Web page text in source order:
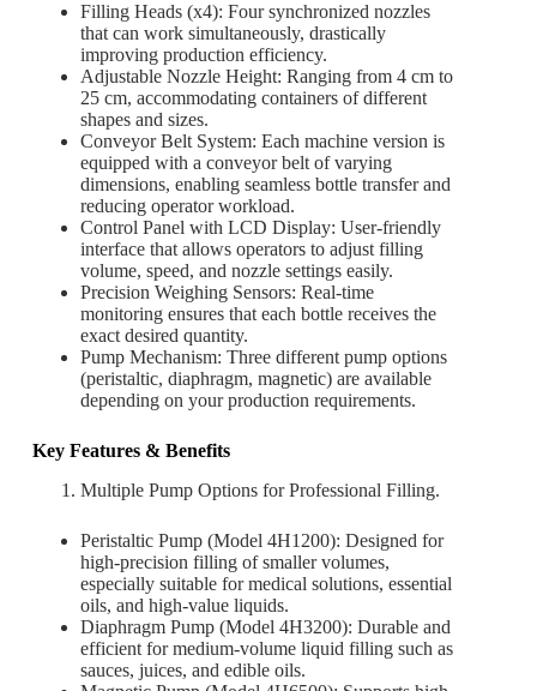
Filling Heads (x4): Four synchronized nozzles
that can work simultaneously, drastically
improving production efficiency.
Adjustable Nozzle Height: Ranging from 4 cm to
25 cm, accommodating containers of different
shapes and sizes.
Conveyor Belt System: Each machine version is
equipped with a conveyor belt of varying
dimensions, enabling seamless bottle transfer and
reducing operator workload.
Control Panel with LCD Display: User-friendly
interface that allows operators to adjust filling
volume, speed, and nozzle settings easily.
Precision Weighing Sensors: Real-time
monitoring ensures that each bottle receives the
exact desired quantity.
Pump Mechanism: Three different pump options
(peristaltic, diaphragm, magnetic) are available
depending on your production requirements.
Key Features & Benefits
Multiple Pump Options for Professional Filling.
Peristaltic Pump (Model 4H1200): Designed for
high-precision filling of smaller volumes,
especially suitable for medical solutions, essential
oils, and high-value liquids.
Diaphragm Pump (Model 4H3200): Durable and
efficient for medium-volume liquid filling such as
sauces, juices, and edible oils.